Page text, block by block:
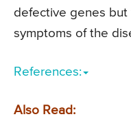
defective genes but
symptoms of the
References:
Also Read: